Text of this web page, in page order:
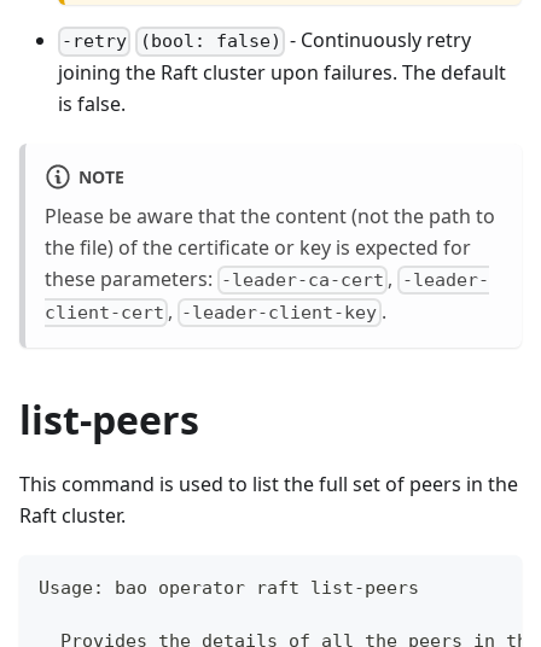
-retry (bool: false) - Continuously retry
joining the Raft cluster upon failures. The default
is false.
NOTE
Please be aware that the content (not the path to
the file) of the certificate or key is expected for
these parameters: -leader-ca-cert , -leader-
client-cert , -leader-client-key .
list-peers
This command is used to list the full set of peers in the
Raft cluster.
Usage: bao operator raft list-peers
Provides the details of all the peers in